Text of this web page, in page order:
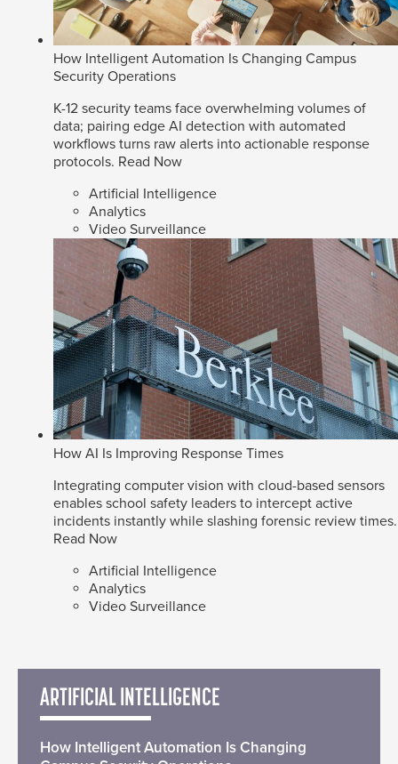
How Intelligent Automation Is Changing Campus
Security Operations
K-12 security teams face overwhelming volumes of
data; pairing edge AI detection with automated
workflows turns raw alerts into actionable response
protocols. Read Now
Artificial Intelligence
Analytics
Video Surveillance
How AI Is Improving Response Times
Integrating computer vision with cloud-based sensors
enables school safety leaders to intercept active
incidents instantly while slashing forensic review times.
Read Now
Artificial Intelligence
Analytics
Video Surveillance
ARTIFICIAL INTELLIGENCE
How Intelligent Automation Is Changing